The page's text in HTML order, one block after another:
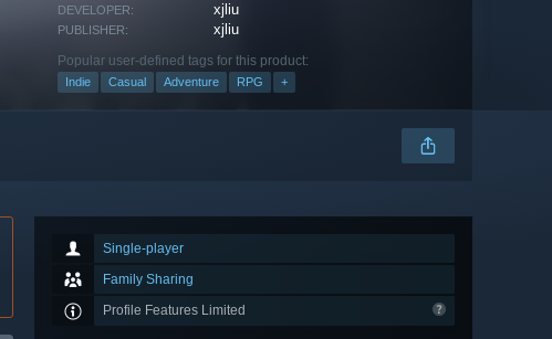
DEVELOPER: xjliu
PUBLISHER: xjliu
Popular user-defined tags for this product:
Indie Casual Adventure RPG +
Single-player
Family Sharing
Profile Features Limited